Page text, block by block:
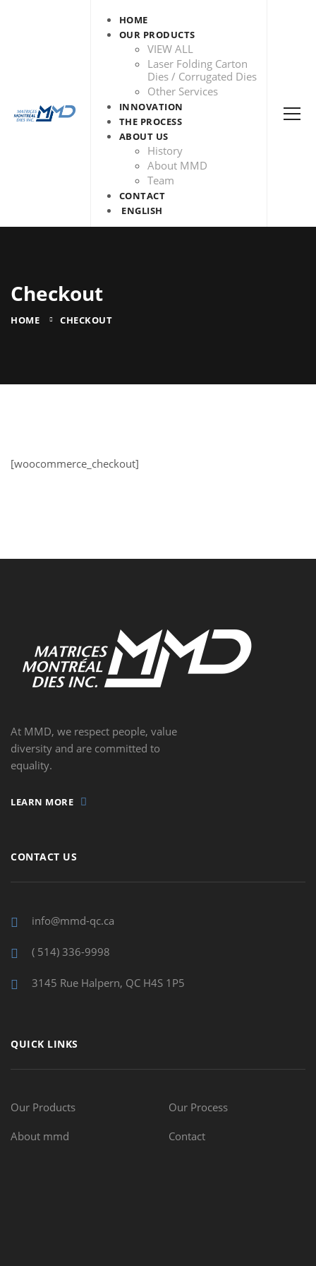
HOME
OUR PRODUCTS
VIEW ALL
Laser Folding Carton
Dies / Corrugated Dies
Other Services
INNOVATION
THE PROCESS
ABOUT US
History
About MMD
Team
CONTACT
ENGLISH
Checkout
HOME CHECKOUT
[woocommerce_checkout]
At MMD, we respect people, value
diversity and are committed to
equality.
LEARN MORE
CONTACT US
info@mmd-qc.ca
( 514) 336-9998
3145 Rue Halpern, QC H4S 1P5
QUICK LINKS
Our Products Our Process
About mmd Contact